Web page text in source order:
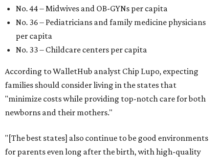
No. 44 – Midwives and OB-GYNs per capita
No. 36 – Pediatricians and family medicine physicians
per capita
No. 33 – Childcare centers per capita
According to WalletHub analyst Chip Lupo, expecting
families should consider living in the states that
"minimize costs while providing top-notch care for both
newborns and their mothers."
"[The best states] also continue to be good environments
for parents even long after the birth, with high-quality